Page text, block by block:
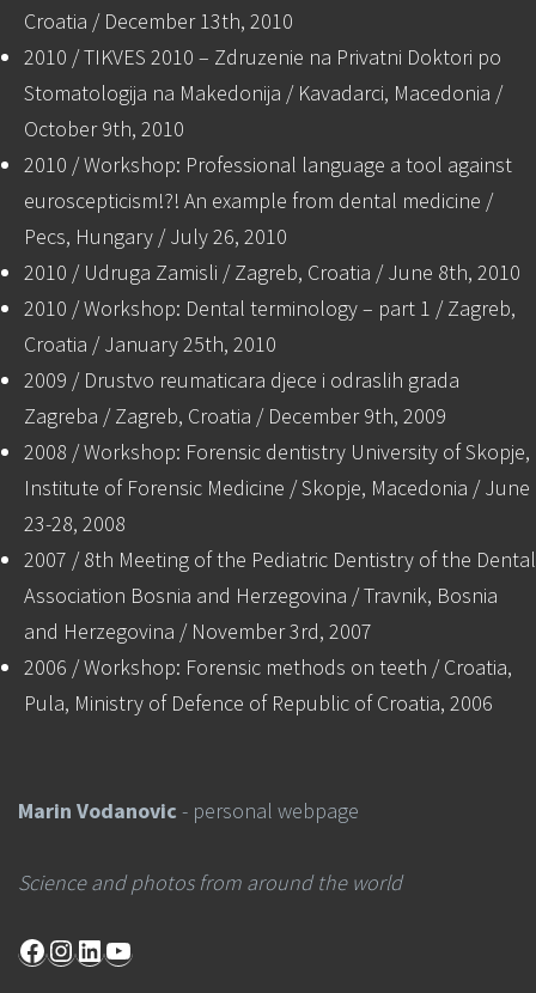
Croatia / December 13th, 2010
2010 / TIKVES 2010 – Zdruzenie na Privatni Doktori po
Stomatologija na Makedonija / Kavadarci, Macedonia /
October 9th, 2010
2010 / Workshop: Professional language a tool against
euroscepticism!?! An example from dental medicine /
Pecs, Hungary / July 26, 2010
2010 / Udruga Zamisli / Zagreb, Croatia / June 8th, 2010
2010 / Workshop: Dental terminology – part 1 / Zagreb,
Croatia / January 25th, 2010
2009 / Drustvo reumaticara djece i odraslih grada
Zagreba / Zagreb, Croatia / December 9th, 2009
2008 / Workshop: Forensic dentistry University of Skopje,
Institute of Forensic Medicine / Skopje, Macedonia / June
23-28, 2008
2007 / 8th Meeting of the Pediatric Dentistry of the Dental
Association Bosnia and Herzegovina / Travnik, Bosnia
and Herzegovina / November 3rd, 2007
2006 / Workshop: Forensic methods on teeth / Croatia,
Pula, Ministry of Defence of Republic of Croatia, 2006
Marin Vodanovic - personal webpage
Science and photos from around the world
Facebook
Instagram
LinkedIn
YouTube